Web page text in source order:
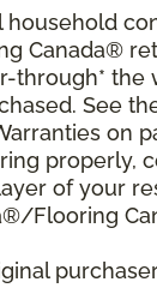
Canada®
through* the
See
on
properly,
of your
Flooring